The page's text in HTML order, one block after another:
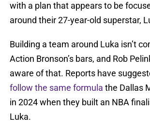
with a plan that appears to be
around their 27-year-old superstar,
Building a team around Luka isn’t
Action Bronson’s bars, and Rob
aware of that. Reports have
follow the same formula the Dallas
in 2024 when they built an NBA
Luka.